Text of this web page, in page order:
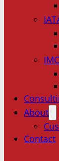
About
Contact